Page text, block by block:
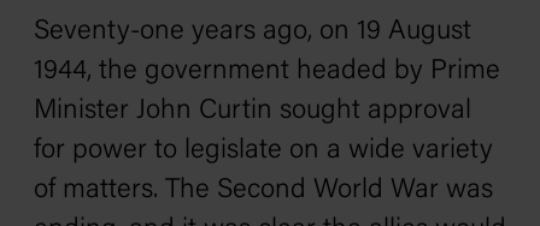
Seventy-one years ago, on 19 August
1944, the government headed by Prime
Minister John Curtin sought approval
for power to legislate on a wide variety
of matters. The Second World War was